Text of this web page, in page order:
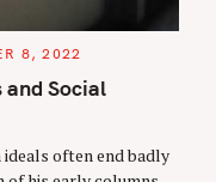
8, 2022
and Social
often end badly